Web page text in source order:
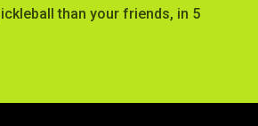
than your friends, in 5